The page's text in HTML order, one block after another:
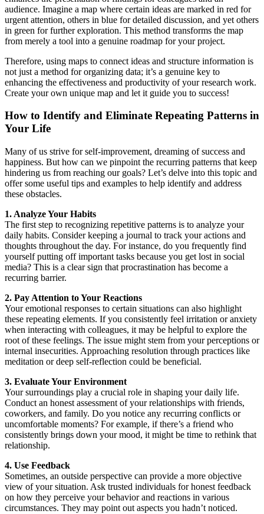
audience. Imagine a map where certain ideas are marked in red for
urgent attention, others in blue for detailed discussion, and yet others
in green for further exploration. This method transforms the map
from merely a tool into a genuine roadmap for your project.
Therefore, using maps to connect ideas and structure information is
not just a method for organizing data; it’s a genuine key to
enhancing the effectiveness and productivity of your research work.
Create your own unique map and let it guide you to success!
How to Identify and Eliminate Repeating Patterns in
Your Life
Many of us strive for self-improvement, dreaming of success and
happiness. But how can we pinpoint the recurring patterns that keep
hindering us from reaching our goals? Let’s delve into this topic and
offer some useful tips and examples to help identify and address
these obstacles.
1. Analyze Your Habits
The first step to recognizing repetitive patterns is to analyze your
daily habits. Consider keeping a journal to track your actions and
thoughts throughout the day. For instance, do you frequently find
yourself putting off important tasks because you get lost in social
media? This is a clear sign that procrastination has become a
recurring barrier.
2. Pay Attention to Your Reactions
Your emotional responses to certain situations can also highlight
these repeating elements. If you consistently feel irritation or anxiety
when interacting with colleagues, it may be helpful to explore the
root of these feelings. The issue might stem from your perceptions or
internal insecurities. Approaching resolution through practices like
meditation or deep self-reflection could be beneficial.
3. Evaluate Your Environment
Your surroundings play a crucial role in shaping your daily life.
Conduct an honest assessment of your relationships with friends,
coworkers, and family. Do you notice any recurring conflicts or
uncomfortable moments? For example, if there’s a friend who
consistently brings down your mood, it might be time to rethink that
relationship.
4. Use Feedback
Sometimes, an outside perspective can provide a more objective
view of your situation. Ask trusted individuals for honest feedback
on how they perceive your behavior and reactions in various
circumstances. They may point out aspects you hadn’t noticed.